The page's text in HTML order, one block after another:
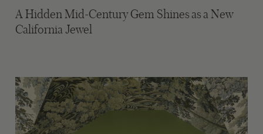
A Hidden Mid-Century Gem Shines as a New
California Jewel